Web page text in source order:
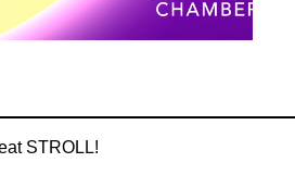
STROLL!